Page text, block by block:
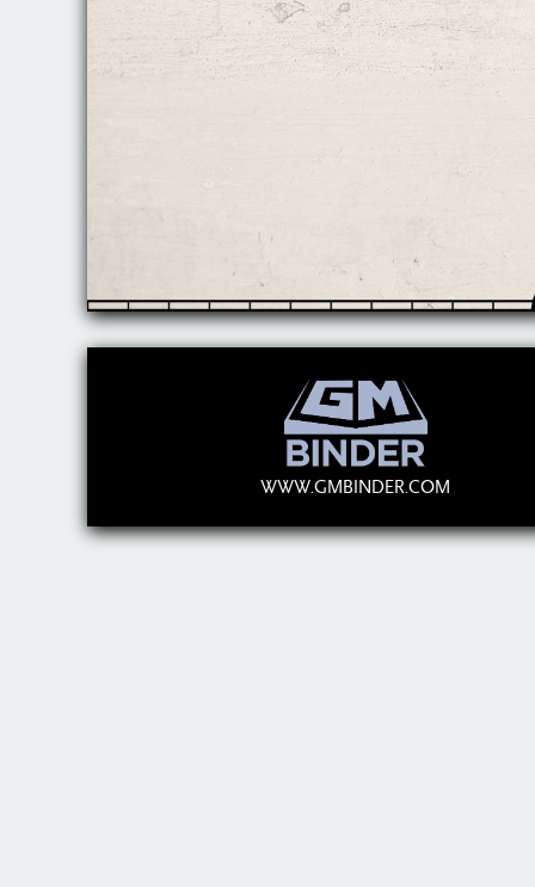
WWW.GMBINDER.COM